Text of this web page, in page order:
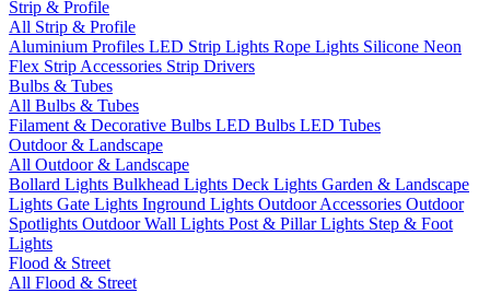
Strip & Profile
All Strip & Profile
Aluminium Profiles LED Strip Lights Rope Lights Silicone Neon
Flex Strip Accessories Strip Drivers
Bulbs & Tubes
All Bulbs & Tubes
Filament & Decorative Bulbs LED Bulbs LED Tubes
Outdoor & Landscape
All Outdoor & Landscape
Bollard Lights Bulkhead Lights Deck Lights Garden & Landscape
Lights Gate Lights Inground Lights Outdoor Accessories Outdoor
Spotlights Outdoor Wall Lights Post & Pillar Lights Step & Foot
Lights
Flood & Street
All Flood & Street